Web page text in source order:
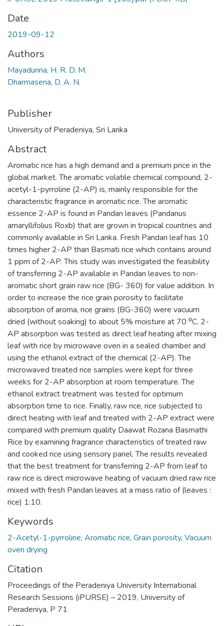
Date
2019-09-12
Authors
Mayadunna, H. R. D. M.
Dharmasena, D. A. N.
Publisher
University of Peradeniya, Sri Lanka
Abstract
Aromatic rice has a high demand and a premium price in the
global market. The aromatic volatile chemical compound, 2-
acetyl-1-pyrroline (2-AP) is, mainly responsible for the
characteristic fragrance in aromatic rice. The aromatic
essence 2-AP is found in Pandan leaves (Pandanus
amaryllifolius Roxb) that are grown in tropical countries and
commonly available in Sri Lanka. Fresh Pandan leaf has 10
times higher 2-AP than Basmati rice which contains around
1 ppm of 2-AP. This study was investigated the feasibility
of transferring 2-AP available in Pandan leaves to non-
aromatic short grain raw rice (BG- 360) for value addition. In
order to increase the rice grain porosity to facilitate
absorption of aroma, rice grains (BG-360) were vacuum
dried (without soaking) to about 5% moisture at 70 ⁰C. 2-
AP absorption was tested as direct leaf heating after mixing
leaf with rice by microwave oven in a sealed chamber and
using the ethanol extract of the chemical (2-AP). The
microwaved treated rice samples were kept for three
weeks for 2-AP absorption at room temperature. The
ethanol extract treatment was tested for optimum
absorption time to rice. Finally, raw rice, rice subjected to
direct heating with leaf and treated with 2-AP extract were
compared with premium quality Daawat Rozana Basmathi
Rice by examining fragrance characteristics of treated raw
and cooked rice using sensory panel. The results revealed
that the best treatment for transferring 2-AP from leaf to
raw rice is direct microwave heating of vacuum dried raw rice
mixed with fresh Pandan leaves at a mass ratio of (leaves :
rice) 1:10.
Keywords
2-Acetyl-1-pyrroline, Aromatic rice, Grain porosity, Vacuum
oven drying
Citation
Proceedings of the Peradeniya University International
Research Sessions (iPURSE) – 2019, University of
Peradeniya, P 71